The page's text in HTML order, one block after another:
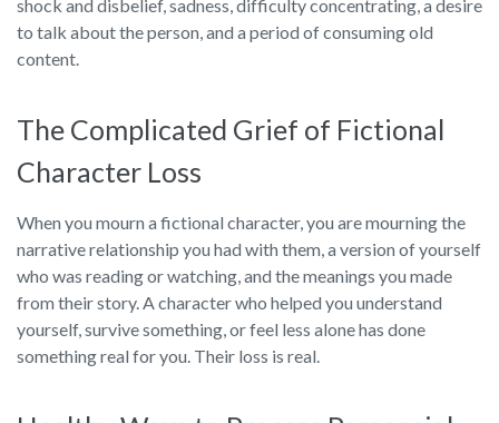
shock and disbelief, sadness, difficulty concentrating, a desire
to talk about the person, and a period of consuming old
content.
The Complicated Grief of Fictional
Character Loss
When you mourn a fictional character, you are mourning the
narrative relationship you had with them, a version of yourself
who was reading or watching, and the meanings you made
from their story. A character who helped you understand
yourself, survive something, or feel less alone has done
something real for you. Their loss is real.